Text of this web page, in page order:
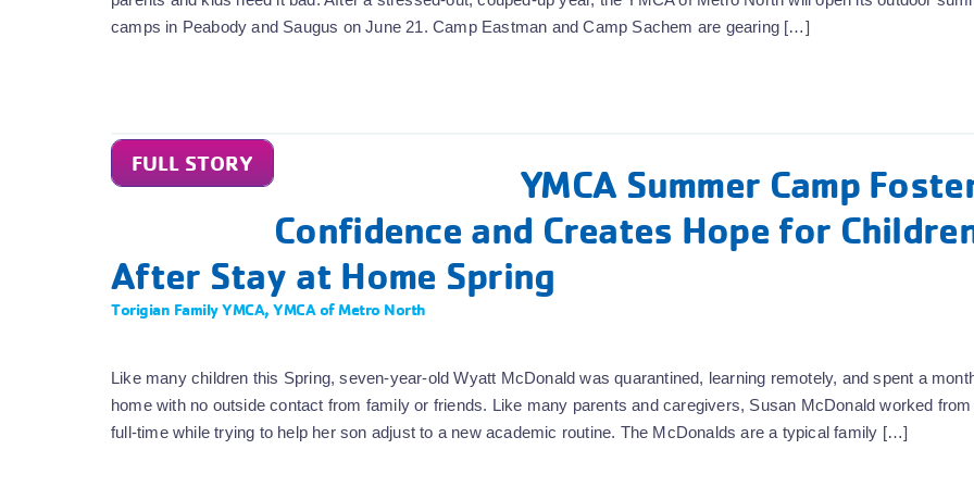
camps in Peabody and Saugus on June 21. Camp Eastman and Camp Sachem are gearing […]
FULL STORY
YMCA Summer Camp
Confidence and Creates Hope for
After Stay at Home Spring
Torigian Family YMCA, YMCA of Metro North
Like many children this Spring, seven-year-old Wyatt McDonald was quarantined, learning remotely, and spent a
home with no outside contact from family or friends. Like many parents and caregivers, Susan McDonald worked
full-time while trying to help her son adjust to a new academic routine. The McDonalds are a typical family […]